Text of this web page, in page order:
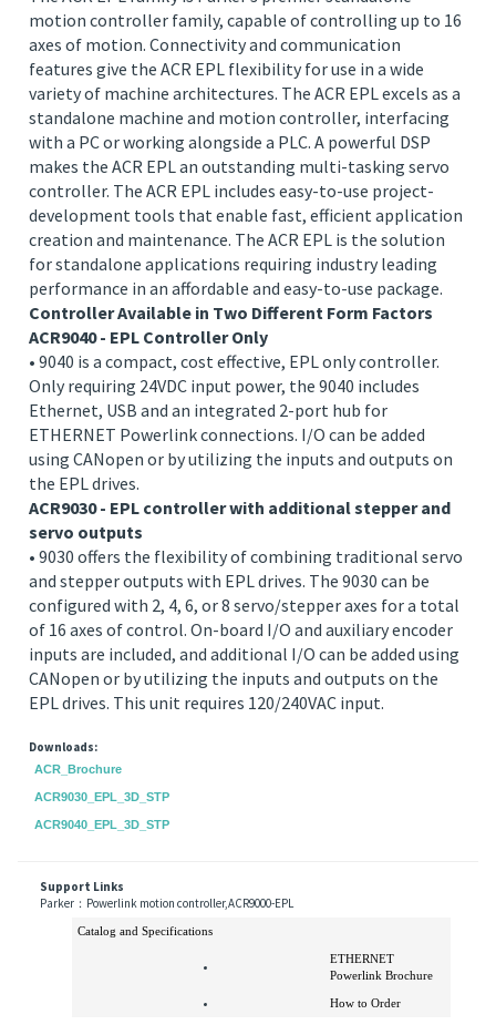
control
Fast, Efficient, Connected
The ACR EPL family is Parker’s premier standalone
motion controller family, capable of controlling up to 16
axes of motion. Connectivity and communication
features give the ACR EPL flexibility for use in a wide
variety of machine architectures. The ACR EPL excels as a
standalone machine and motion controller, interfacing
with a PC or working alongside a PLC. A powerful DSP
makes the ACR EPL an outstanding multi-tasking servo
controller. The ACR EPL includes easy-to-use project-
development tools that enable fast, efficient application
creation and maintenance. The ACR EPL is the solution
for standalone applications requiring industry leading
performance in an affordable and easy-to-use package.
Controller Available in Two Different Form Factors
ACR9040 - EPL Controller Only
• 9040 is a compact, cost effective, EPL only controller.
Only requiring 24VDC input power, the 9040 includes
Ethernet, USB and an integrated 2-port hub for
ETHERNET Powerlink connections. I/O can be added
using CANopen or by utilizing the inputs and outputs on
the EPL drives.
ACR9030 - EPL controller with additional stepper and
servo outputs
• 9030 offers the flexibility of combining traditional servo
and stepper outputs with EPL drives. The 9030 can be
configured with 2, 4, 6, or 8 servo/stepper axes for a total
of 16 axes of control. On-board I/O and auxiliary encoder
CANopen or by utilizing the inputs and outputs on the
EPL drives. This unit requires 120/240VAC input.
Downloads:
ACR9040_EPL_3D_STP
Catalog and Specifications